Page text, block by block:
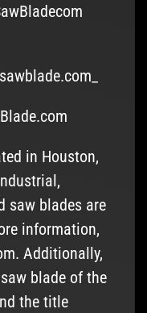
in Houston,
saw blades are
information,
Additionally,
blade of the
the title